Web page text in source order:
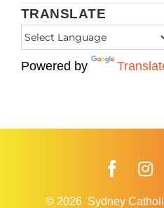
TRANSLATE
Powered by
© 2026 Sydney